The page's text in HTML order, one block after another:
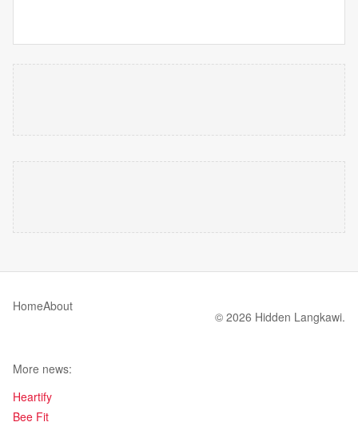
HomeAbout
© 2026 Hidden Langkawi.
More news:
Heartify
Bee Fit